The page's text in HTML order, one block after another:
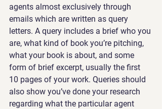
agents almost exclusively through
emails which are written as query
letters. A query includes a brief who you
are, what kind of book you’re pitching,
what your book is about, and some
form of brief excerpt, usually the first
10 pages of your work. Queries should
also show you’ve done your research
regarding what the particular agent